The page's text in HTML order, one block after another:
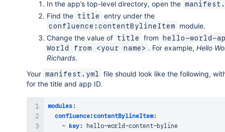
In the app’s top-level directory, open the
Find the title entry under the
confluence:contentBylineItem
module.
Change the value of title from
hello-world-
World from <your name> . For example, Hello
Richards.
Your manifest.yml
file should look like the following,
for the title and app ID.
modules :
confluence:contentBylineItem:
-
key : hello-world -content-byline